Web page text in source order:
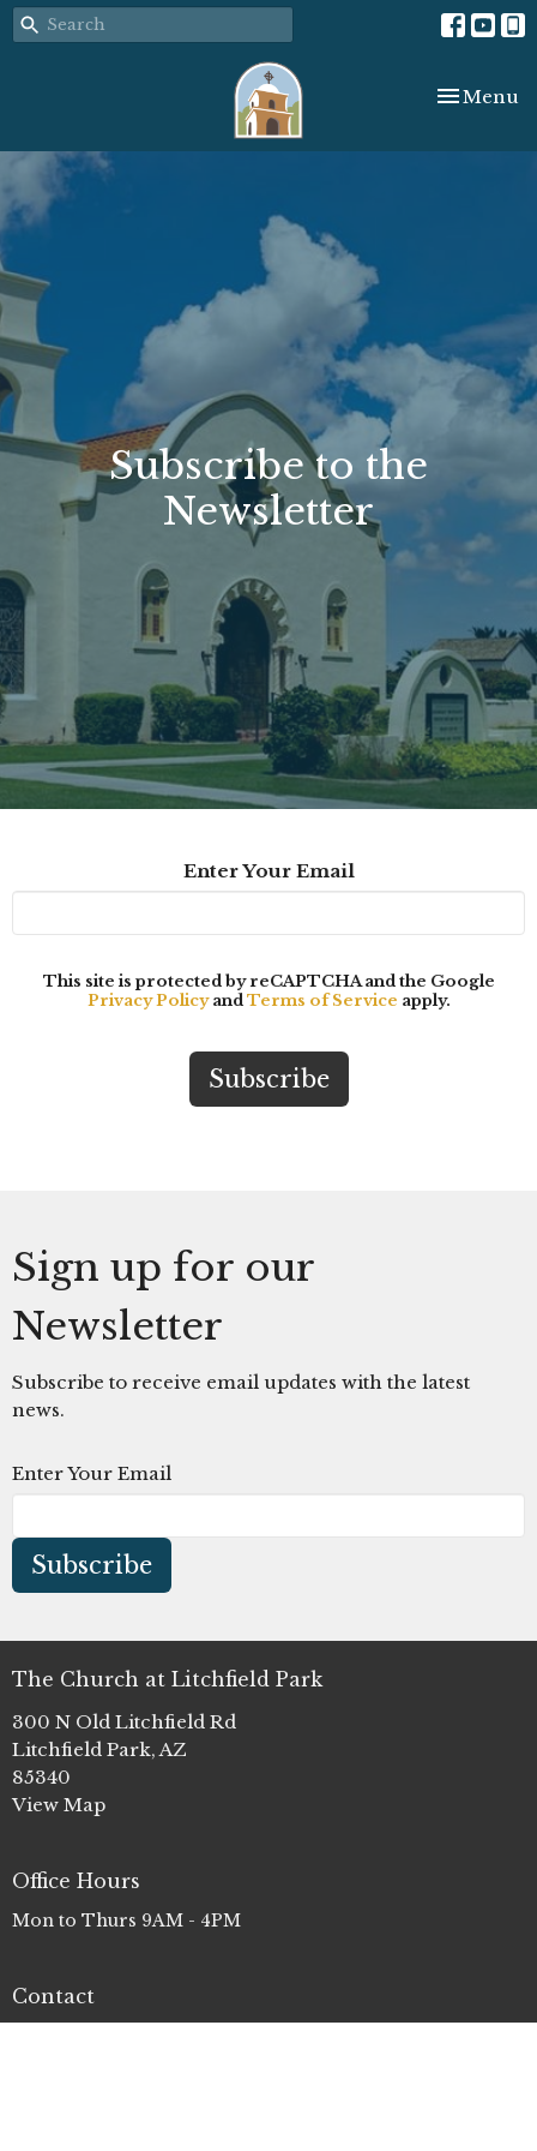
Toggle
Menu
Subscribe to the
Newsletter
Enter Your Email
This site is protected by reCAPTCHA and the Google
Privacy Policyand Terms of Service apply.
Sign up for our
Newsletter
Subscribe to receive email updates with the latest
news.
Enter Your Email
Subscribe
The Church at Litchfield Park
300 N Old Litchfield Rd
Litchfield Park, AZ
85340
View Map
Office Hours
Mon to Thurs 9AM - 4PM
Contact